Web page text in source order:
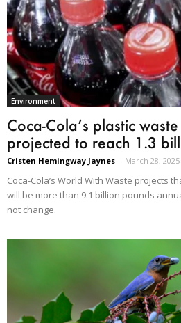
Environment
Coca-Cola’s plastic
projected to reach 1.3
Cristen Hemingway Jaynes - March 28, 2025
Coca-Cola’s World With Waste projects
will be more than 9.1 billion pounds
not change.